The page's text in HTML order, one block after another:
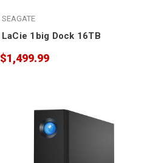
SEAGATE
LaCie 1big Dock 16TB
$1,499.99